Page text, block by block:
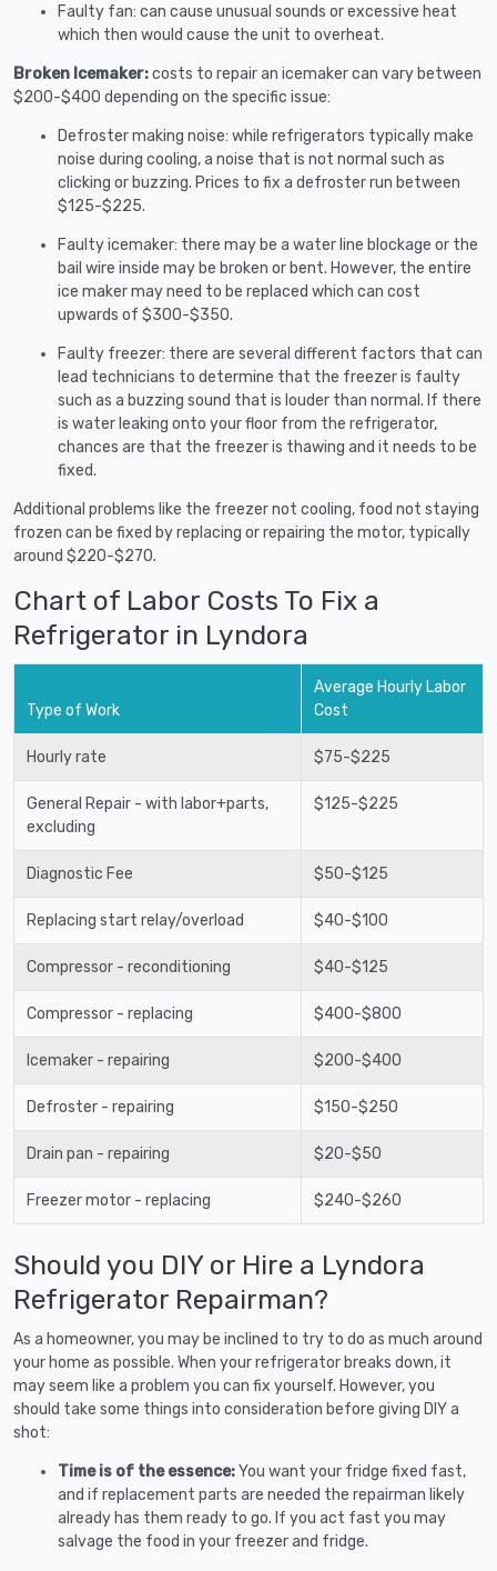
Faulty fan: can cause unusual sounds or excessive heat
which then would cause the unit to overheat.
Broken Icemaker:costs to repair an icemaker can vary between
$200-$400 depending on the specific issue:
Defroster making noise: while refrigerators typically make
noise during cooling, a noise that is not normal such as
clicking or buzzing. Prices to fix a defroster run between
$125-$225.
Faulty icemaker: there may be a water line blockage or the
bail wire inside may be broken or bent. However, the entire
ice maker may need to be replaced which can cost
upwards of $300-$350.
Faulty freezer: there are several different factors that can
lead technicians to determine that the freezer is faulty
such as a buzzing sound that is louder than normal. If there
is water leaking onto your floor from the refrigerator,
chances are that the freezer is thawing and it needs to be
fixed.
Additional problems like the freezer not cooling, food not staying
frozen can be fixed by replacing or repairing the motor, typically
around $220-$270.
Chart of Labor Costs To Fix a
Refrigerator in Lyndora
Type of Work
Average Hourly Labor
Cost
Hourly rate $75-$225
General Repair - with labor+parts,
excluding
$125-$225
Diagnostic Fee $50-$125
Replacing start relay/overload $40-$100
Compressor - reconditioning $40-$125
Compressor - replacing $400-$800
Icemaker - repairing $200-$400
Defroster - repairing $150-$250
Drain pan - repairing $20-$50
Freezer motor - replacing $240-$260
Should you DIY or Hire a Lyndora
Refrigerator Repairman?
As a homeowner, you may be inclined to try to do as much around
your home as possible. When your refrigerator breaks down, it
may seem like a problem you can fix yourself. However, you
should take some things into consideration before giving DIY a
shot:
Time is of the essence:You want your fridge fixed fast,
and if replacement parts are needed the repairman likely
already has them ready to go. If you act fast you may
salvage the food in your freezer and fridge.